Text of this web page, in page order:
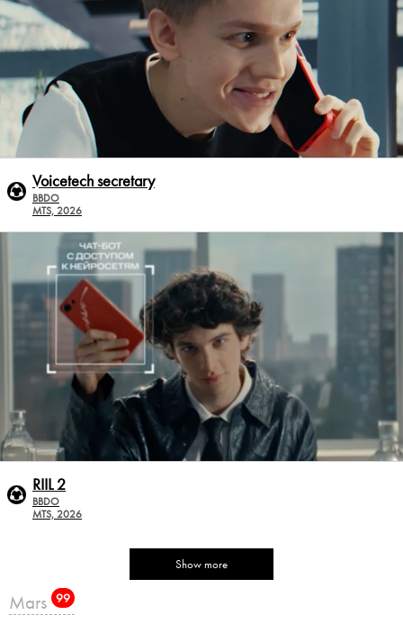
Voicetech secretary
BBDO
MTS, 2026
RIIL 2
BBDO
MTS, 2026
Show more
Mars 99